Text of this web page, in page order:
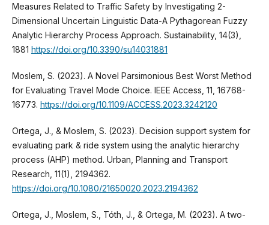
Measures Related to Traffic Safety by Investigating 2-
Dimensional Uncertain Linguistic Data-A Pythagorean Fuzzy
Analytic Hierarchy Process Approach. Sustainability, 14(3),
1881 https://doi.org/10.3390/su14031881
Moslem, S. (2023). A Novel Parsimonious Best Worst Method
for Evaluating Travel Mode Choice. IEEE Access, 11, 16768-
16773. https://doi.org/10.1109/ACCESS.2023.3242120
Ortega, J., & Moslem, S. (2023). Decision support system for
evaluating park & ride system using the analytic hierarchy
process (AHP) method. Urban, Planning and Transport
Research, 11(1), 2194362.
https://doi.org/10.1080/21650020.2023.2194362
Ortega, J., Moslem, S., Tóth, J., & Ortega, M. (2023). A two-